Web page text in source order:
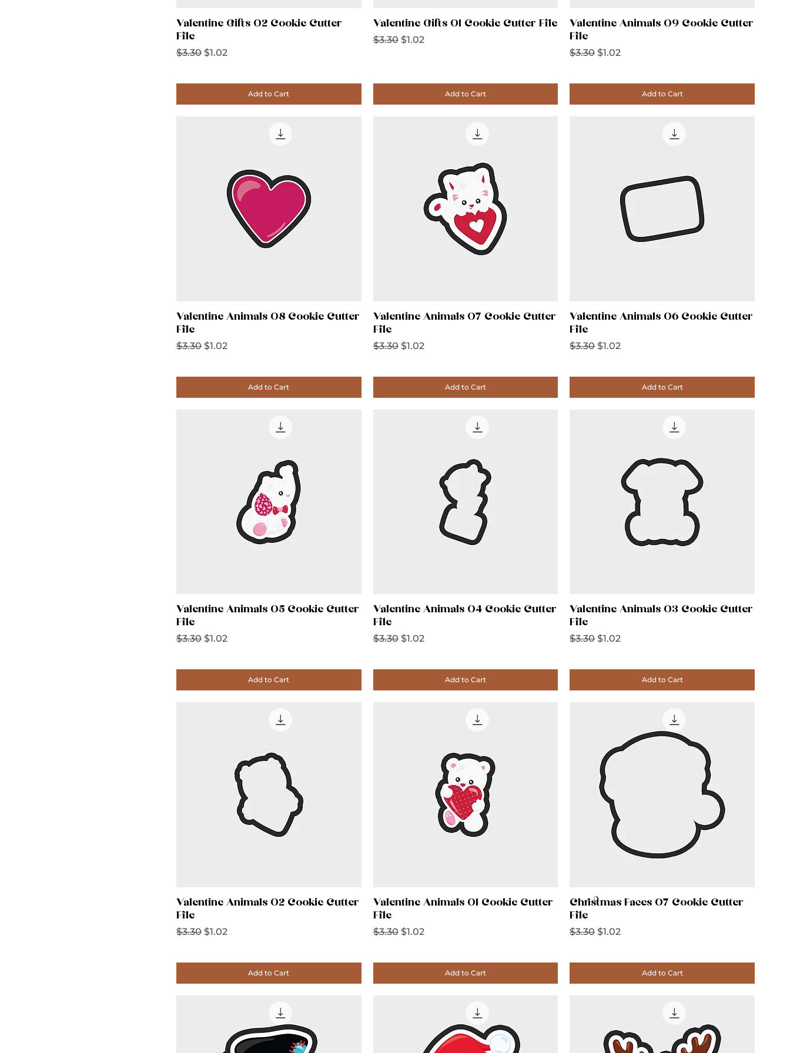
Valentine Gifts 02 Cookie Cutter
File
Regular Price
$3.30 Sale Price
$1.02
Add to Cart
Valentine Gifts 01 Cookie Cutter File
Regular Price
$3.30 Sale Price
$1.02
Add to Cart
Valentine Animals 09 Cookie Cutter
File
Regular Price
$3.30Sale Price
$1.02
Add to Cart
Valentine Animals 08 Cookie Cutter
File
Regular Price
$3.30 Sale Price
$1.02
Add to Cart
Valentine Animals 07 Cookie Cutter
File
Regular Price
$3.30 Sale Price
$1.02
Add to Cart
Valentine Animals 06 Cookie Cutter
File
Regular Price
$3.30 Sale Price
$1.02
Add to Cart
Valentine Animals 05 Cookie Cutter
File
Regular Price
$3.30 Sale Price
$1.02
Add to Cart
Valentine Animals 04 Cookie Cutter
File
Regular Price
$3.30 Sale Price
$1.02
Add to Cart
Valentine Animals 03 Cookie Cutter
File
Regular Price
$3.30Sale Price
$1.02
Add to Cart
Valentine Animals 02 Cookie Cutter
File
Regular Price
$3.30 Sale Price
$1.02
Add to Cart
Valentine Animals 01 Cookie Cutter
File
Regular Price
$3.30 Sale Price
$1.02
Add to Cart
Christmas Faces 07 Cookie Cutter
File
Regular Price
$3.30Sale Price
$1.02
Add to Cart